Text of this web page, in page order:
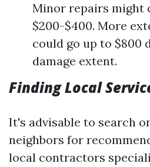
Minor repairs might
$200-$400. More
could go up to $800
damage extent.
Finding Local
It's advisable to search
neighbors for
local contractors